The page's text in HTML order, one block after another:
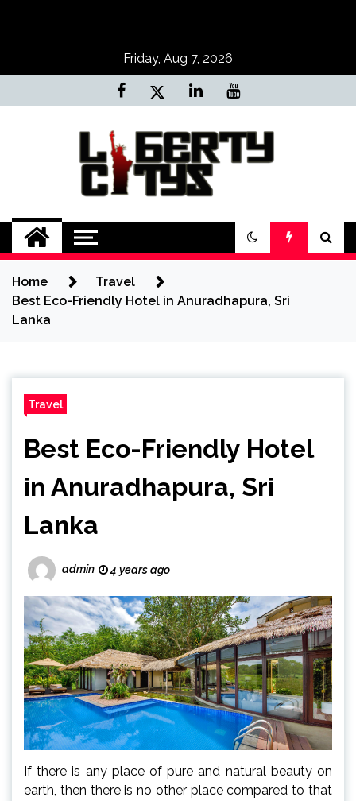
Friday, Aug 7, 2026
Liberty Citys
Tours & Travels site
Home
Travel
Best Eco-Friendly Hotel in Anuradhapura, Sri
Lanka
Travel
Best Eco-Friendly Hotel
in Anuradhapura, Sri
Lanka
admin 4 years ago
If there is any place of pure and natural beauty on
earth, then there is no other place compared to that